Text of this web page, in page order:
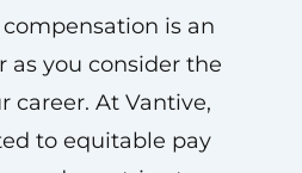
is an
as you consider the
career. At Vantive,
to equitable pay